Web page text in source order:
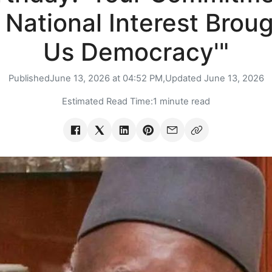
Interest
Us Democracy'"
PublishedJune 13, 2026 at 04:52 PM,Updated June 13, 2026
Estimated Read Time:1 minute read